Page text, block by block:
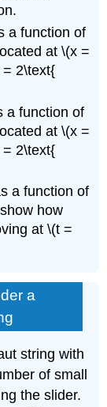
a function of
at \(x =
2\text{
a function of
at \(x =
2\text{
a function of
how
at \(t =
a
string with
of small
the slider.